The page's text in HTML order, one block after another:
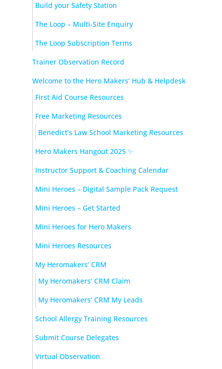
Build your Safety Station
The Loop – Multi-Site Enquiry
The Loop Subscription Terms
Trainer Observation Record
Welcome to the Hero Makers’ Hub & Helpdesk
First Aid Course Resources
Free Marketing Resources
Benedict’s Law School Marketing Resources
Hero Makers Hangout 2025 ✨
Instructor Support & Coaching Calendar
Mini Heroes – Digital Sample Pack Request
Mini Heroes – Get Started
Mini Heroes for Hero Makers
Mini Heroes Resources
My Heromakers’ CRM
My Heromakers’ CRM Claim
My Heromakers’ CRM My Leads
School Allergy Training Resources
Submit Course Delegates
Virtual Observation